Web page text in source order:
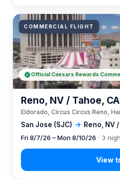
COMMERCIAL FLIGHT
San Jose (SJC) → Reno, NV
Reno, NV / Tahoe, CA
Eldorado, Circus Circus Reno,
Fri 8/7/26 – Mon 8/10/26 · 3
Official Caesars Rewards